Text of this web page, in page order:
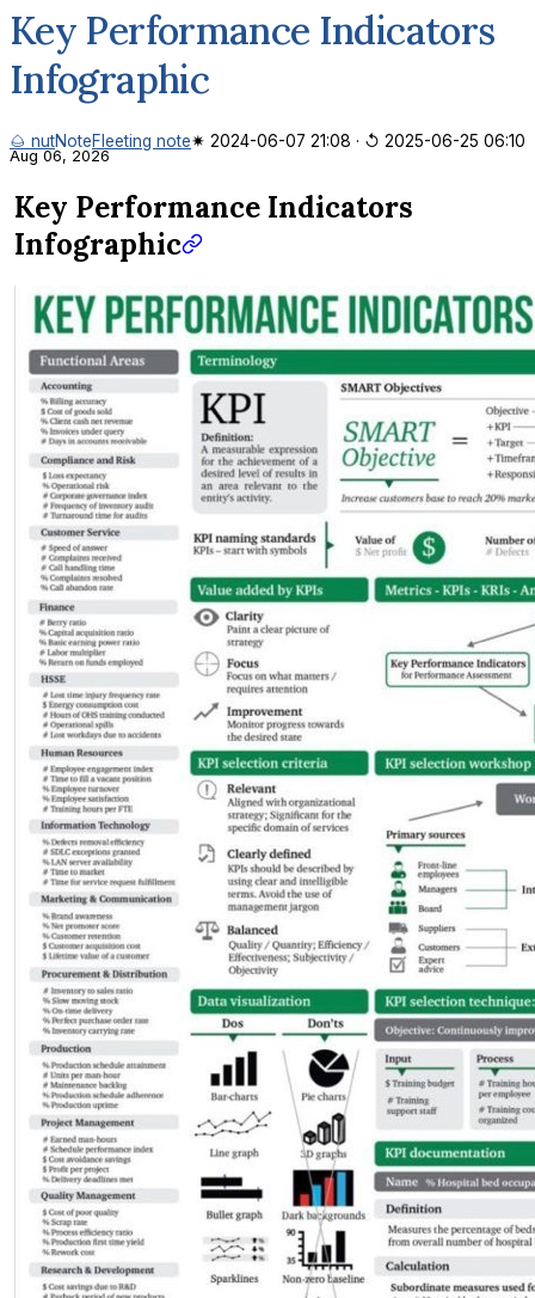
Key Performance Indicators
Infographic
🌰 nutNoteFleeting note✷ 2024-06-07 21:08 · ↺ 2025-06-25 06:10
Aug 06, 2026
Key Performance Indicators
Infographic